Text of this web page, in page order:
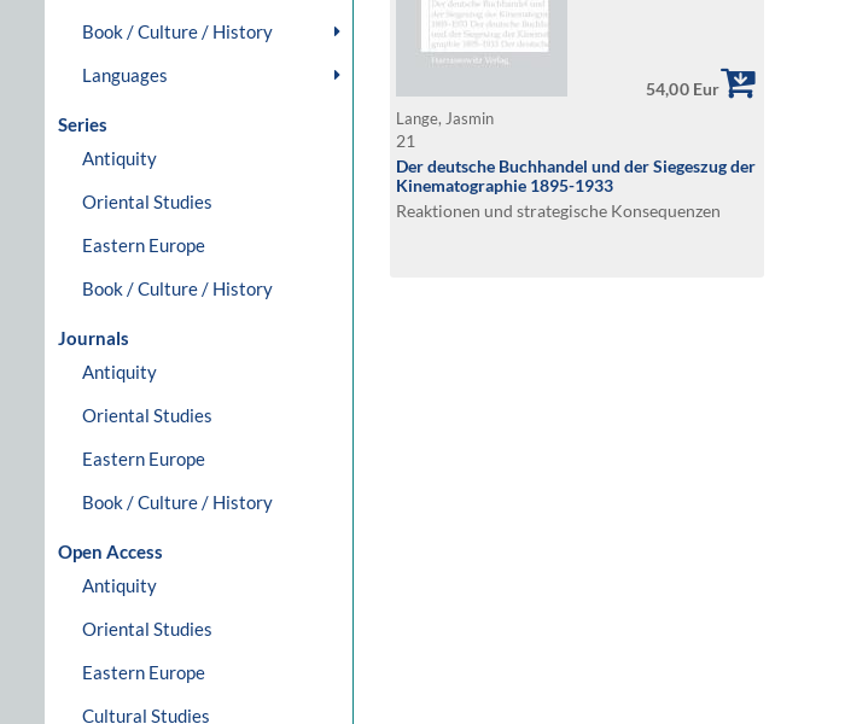
Book / Culture / History
Languages
Series
Antiquity
Oriental Studies
Eastern Europe
Book / Culture / History
Journals
Antiquity
Oriental Studies
Eastern Europe
Book / Culture / History
Open Access
Antiquity
Oriental Studies
Eastern Europe
Cultural Studies
54,00 Eur
Lange, Jasmin
21
Der deutsche Buchhandel und der Siegeszug der
Kinematographie 1895-1933
Reaktionen und strategische Konsequenzen